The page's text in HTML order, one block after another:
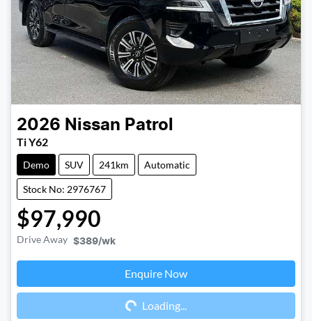
2026 Nissan Patrol
Ti Y62
Demo SUV 241km Automatic
Stock No: 2976767
$97,990
Drive Away $389/wk
Enquire Now
Loading... Loading...